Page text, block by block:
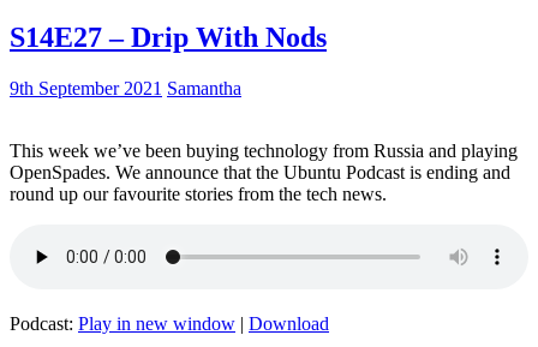
S14E27 – Drip With Nods
9th September 2021 Samantha
This week we’ve been buying technology from Russia and playing
OpenSpades. We announce that the Ubuntu Podcast is ending and
round up our favourite stories from the tech news.
Podcast: Play in new window | Download